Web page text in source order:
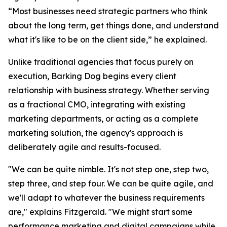
“Most businesses need strategic partners who think
about the long term, get things done, and understand
what it's like to be on the client side,” he explained.
Unlike traditional agencies that focus purely on
execution, Barking Dog begins every client
relationship with business strategy. Whether serving
as a fractional CMO, integrating with existing
marketing departments, or acting as a complete
marketing solution, the agency's approach is
deliberately agile and results-focused.
"We can be quite nimble. It's not step one, step two,
step three, and step four. We can be quite agile, and
we'll adapt to whatever the business requirements
are," explains Fitzgerald. "We might start some